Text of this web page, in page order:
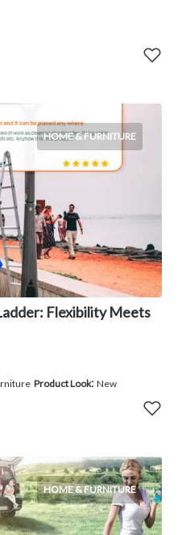
HOME & FURNITURE
Flexibility Meets
Product Look: New
HOME & FURNITURE